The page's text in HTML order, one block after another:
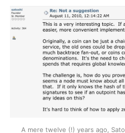
A mere twelve (!) years ago,